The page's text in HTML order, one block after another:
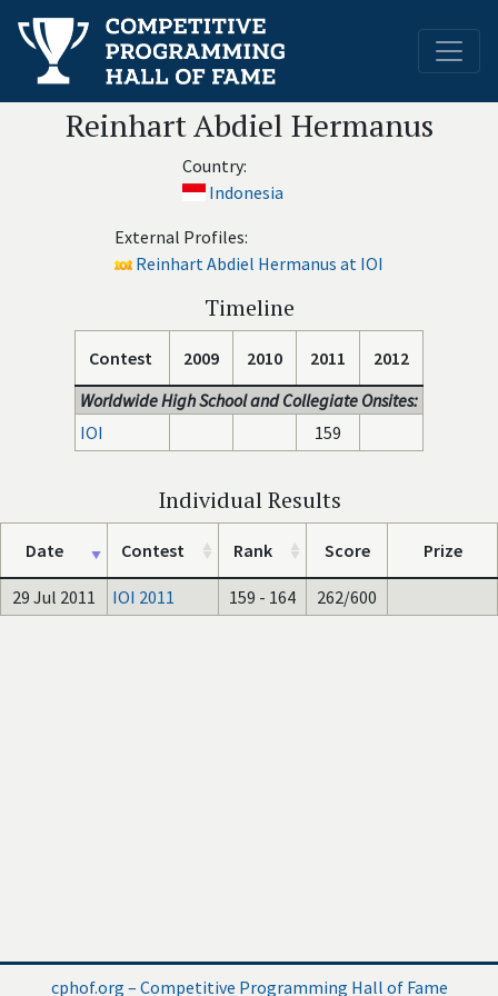
Reinhart Abdiel Hermanus
Country:
Indonesia
External Profiles:
Reinhart Abdiel Hermanus at IOI
Timeline
Contest 2009 2010 2011
2012
Worldwide High School and Collegiate Onsites:
IOI
159
Individual Results
Date Contest Rank Score Prize
29 Jul 2011 IOI 2011 159 - 164 262/600
cphof.org – Competitive Programming Hall of Fame